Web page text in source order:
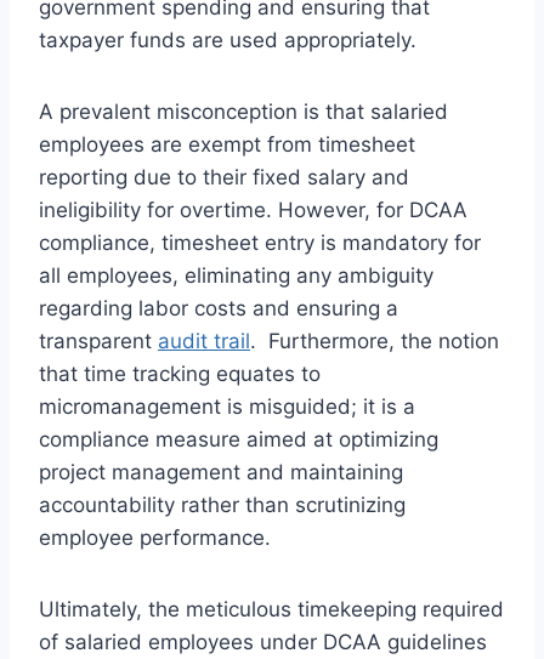
government spending and ensuring that
taxpayer funds are used appropriately.
A prevalent misconception is that salaried
employees are exempt from timesheet
reporting due to their fixed salary and
ineligibility for overtime. However, for DCAA
compliance, timesheet entry is mandatory for
all employees, eliminating any ambiguity
regarding labor costs and ensuring a
transparent audit trail. Furthermore, the notion
that time tracking equates to
micromanagement is misguided; it is a
compliance measure aimed at optimizing
project management and maintaining
accountability rather than scrutinizing
employee performance.
Ultimately, the meticulous timekeeping required
of salaried employees under DCAA guidelines